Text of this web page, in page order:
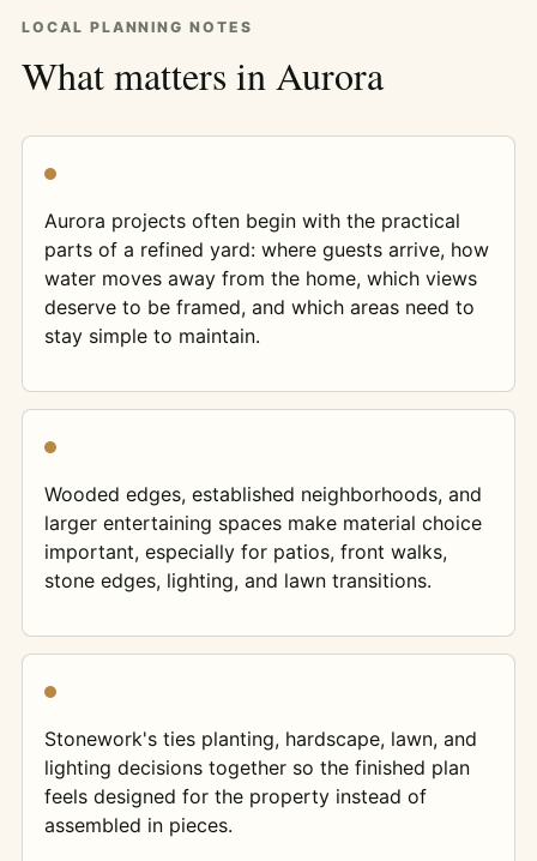
LOCAL PLANNING NOTES
What matters in Aurora
Aurora projects often begin with the practical
parts of a refined yard: where guests arrive, how
water moves away from the home, which views
deserve to be framed, and which areas need to
stay simple to maintain.
Wooded edges, established neighborhoods, and
larger entertaining spaces make material choice
important, especially for patios, front walks,
stone edges, lighting, and lawn transitions.
Stonework's ties planting, hardscape, lawn, and
lighting decisions together so the finished plan
feels designed for the property instead of
assembled in pieces.